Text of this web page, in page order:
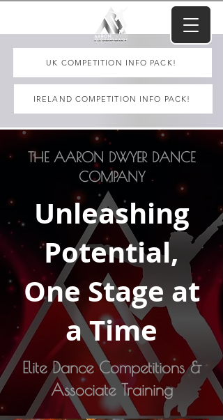
UK COMPETITION INFO PACK!
IRELAND COMPETITION INFO PACK!
THE AARON DWYER DANCE
COMPANY
Unleashing
Potential,
One Stage at
a Time
Elite Dance Competitions &
Associate Training